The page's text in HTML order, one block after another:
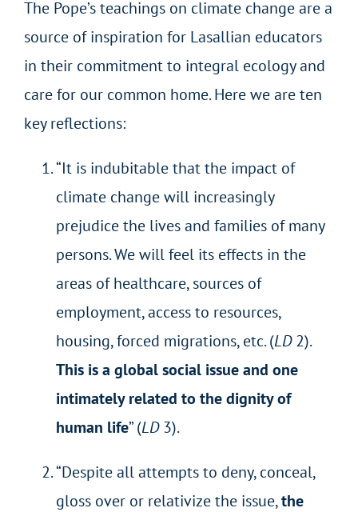
The Pope’s teachings on climate change are a
source of inspiration for Lasallian educators
in their commitment to integral ecology and
care for our common home. Here we are ten
key reflections:
“It is indubitable that the impact of
climate change will increasingly
prejudice the lives and families of many
persons. We will feel its effects in the
areas of healthcare, sources of
employment, access to resources,
housing, forced migrations, etc. (LD2).
This is a global social issue and one
intimately related to the dignity of
human life” (LD3).
“Despite all attempts to deny, conceal,
gloss over or relativize the issue,the